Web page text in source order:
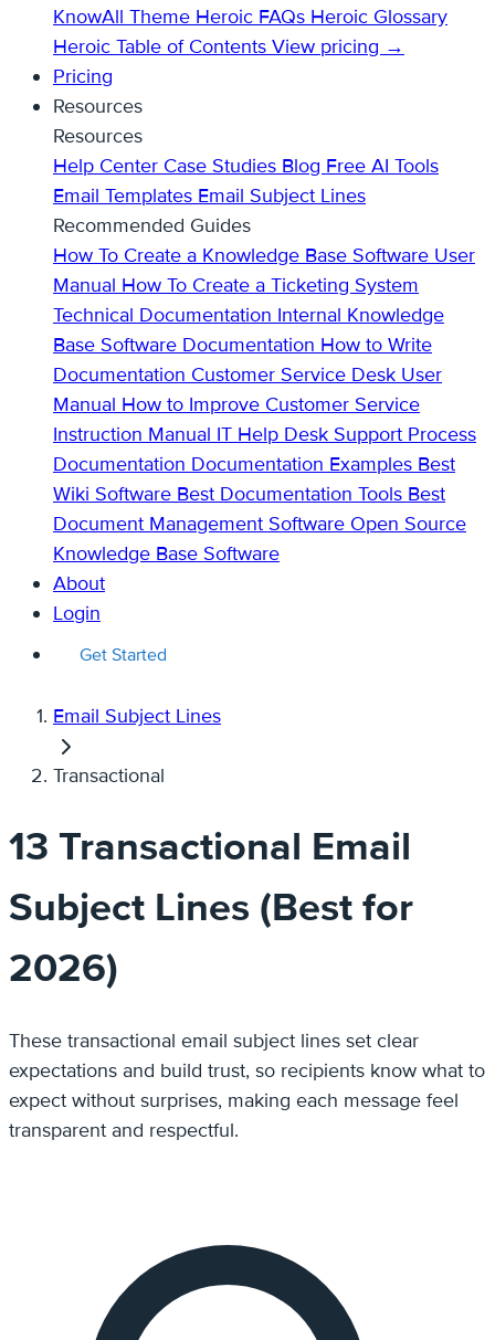
KnowAll Theme Heroic FAQs Heroic Glossary
Heroic Table of Contents View pricing →
Pricing
Resources
Resources
Help Center Case Studies Blog Free AI Tools
Email Templates Email Subject Lines
Recommended Guides
How To Create a Knowledge Base Software User
Manual How To Create a Ticketing System
Technical Documentation Internal Knowledge
Base Software Documentation How to Write
Documentation Customer Service Desk User
Manual How to Improve Customer Service
Instruction Manual IT Help Desk Support Process
Documentation Documentation Examples Best
Wiki Software Best Documentation Tools Best
Document Management Software Open Source
Knowledge Base Software
About
Login
Get Started
Email Subject Lines
Transactional
13 Transactional Email
Subject Lines (Best for
2026)
These transactional email subject lines set clear
expectations and build trust, so recipients know what to
expect without surprises, making each message feel
transparent and respectful.